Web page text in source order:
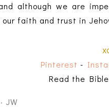
although we are
faith and trust in
Pinterest -
Read the
· JW